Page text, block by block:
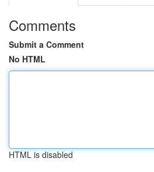
Comments
Submit a Comment
No HTML
HTML is disabled